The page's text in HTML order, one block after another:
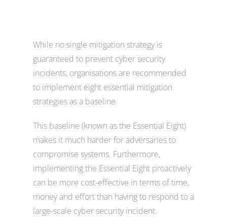
While no single mitigation strategy is
guaranteed to prevent cyber security
incidents, organisations are recommended
to implement eight essential mitigation
strategies as a baseline.
This baseline (known as the Essential Eight)
makes it much harder for adversaries to
compromise systems. Furthermore,
implementing the Essential Eight proactively
can be more cost-effective in terms of time,
money and effort than having to respond to a
large-scale cyber security incident.